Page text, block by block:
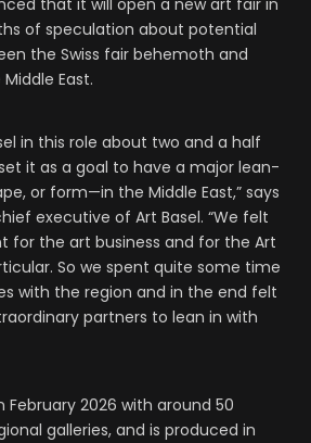
that it will open a new art fair in
of speculation about potential
the Swiss fair behemoth and
East.
in this role about two and a half
it as a goal to have a major lean-
or form—in the Middle East,” says
executive of Art Basel. “We felt
for the art business and for the Art
So we spent quite some time
with the region and in the end felt
partners to lean in with
February 2026 with around 50
galleries, and is produced in